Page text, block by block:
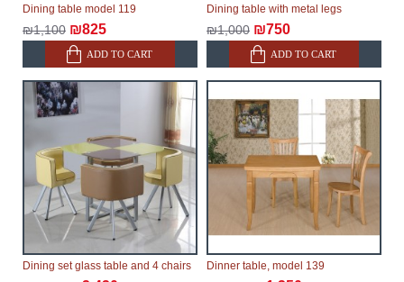
Dining table model 119
₪1,100 ₪825
ADD TO CART
Dining table with metal legs
₪1,000 ₪750
ADD TO CART
Dining set glass table and 4 chairs Dinner table, model 139